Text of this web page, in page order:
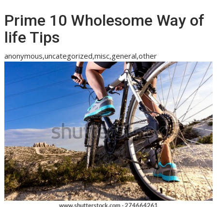
Prime 10 Wholesome Way of
life Tips
anonymous,uncategorized,misc,general,other